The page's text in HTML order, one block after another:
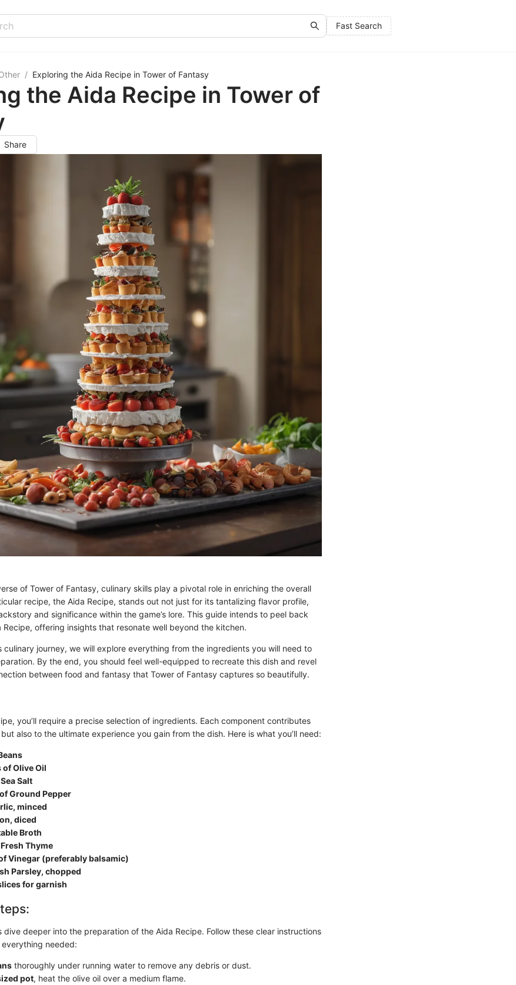
Fast Search
/ Exploring the Aida Recipe in Tower of Fantasy
the Aida Recipe in Tower of
Share
of Tower of Fantasy, culinary skills play a pivotal role in enriching the overall
recipe, the Aida Recipe, stands out not just for its tantalizing flavor profile,
and significance within the game’s lore. This guide intends to peel back
Recipe, offering insights that resonate well beyond the kitchen.
culinary journey, we will explore everything from the ingredients you will need to
By the end, you should feel well-equipped to recreate this dish and revel
between food and fantasy that Tower of Fantasy captures so beautifully.
you’ll require a precise selection of ingredients. Each component contributes
also to the ultimate experience you gain from the dish. Here is what you’ll need:
Olive Oil
Salt
Ground Pepper
minced
diced
Broth
Thyme
Vinegar (preferably balsamic)
Parsley, chopped
for garnish
dive deeper into the preparation of the Aida Recipe. Follow these clear instructions
needed:
thoroughly under running water to remove any debris or dust.
pot, heat the olive oil over a medium flame.